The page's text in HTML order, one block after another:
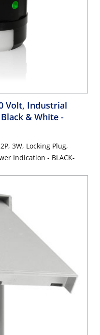
Volt, Industrial
& White -
3W, Locking Plug,
Indication - BLACK-